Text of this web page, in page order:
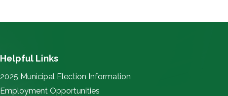
Helpful Links
2025 Municipal Election Information
Employment Opportunities